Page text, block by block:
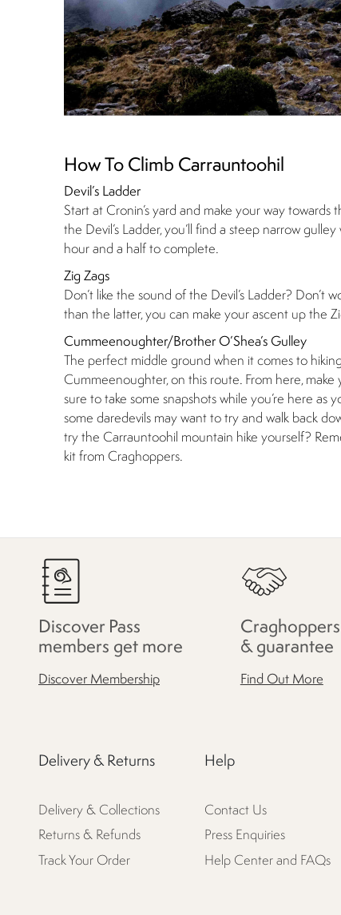
How To Climb Carrauntoohil
Devil’s Ladder
Start at Cronin’s yard and make your way
the Devil’s Ladder, you’ll find a steep narrow
hour and a half to complete.
Zig Zags
Don’t like the sound of the Devil’s Ladder?
than the latter, you can make your ascent up the
Cummeenoughter/Brother O’Shea’s Gulley
The perfect middle ground when it comes to
Cummeenoughter, on this route. From here, make
sure to take some snapshots while you’re here as
some daredevils may want to try and walk back
try the Carrauntoohil mountain hike yourself?
kit from Craghoppers.
Discover Pass
members get more
Discover Membership
& guarantee
Find Out More
Delivery & Returns
Delivery & Collections
Returns & Refunds
Track Your Order
Help
Contact Us
Press Enquiries
Help Center and FAQs